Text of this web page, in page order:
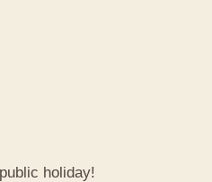
holiday!